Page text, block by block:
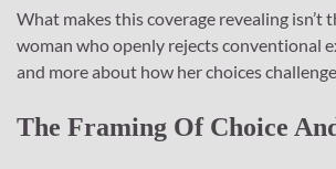
What makes this coverage revealing
woman who openly rejects conventional
and more about how her choices
The Framing Of Choice